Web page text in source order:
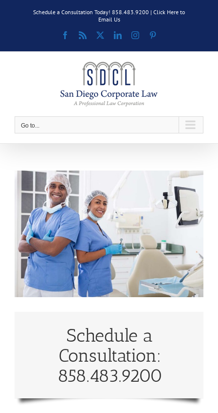
Schedule a Consultation Today! 858.483.9200 | Click Here to
Email Us
Facebook
Rss LinkedInInstagram
Go to...
Schedule a
Consultation:
858.483.9200